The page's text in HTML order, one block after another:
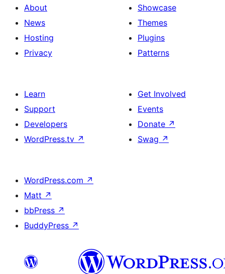
About
News
Hosting
Privacy
Showcase
Themes
Plugins
Patterns
Learn
Support
Developers
WordPress.tv ↗
Get Involved
Events
Donate ↗
Swag ↗
WordPress.com ↗
Matt ↗
bbPress ↗
BuddyPress ↗